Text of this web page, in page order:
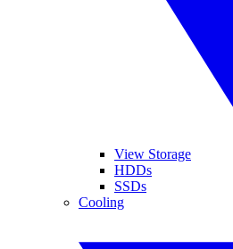
View Storage
HDDs
SSDs
Cooling